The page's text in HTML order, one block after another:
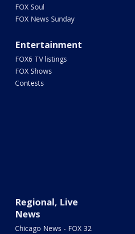
FOX Soul
FOX News Sunday
Entertainment
FOX6 TV listings
FOX Shows
Contests
Regional, Live
News
Chicago News - FOX 32